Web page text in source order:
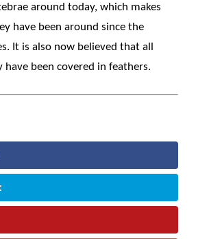
around today, which makes
have been around since the
It is also now believed that all
have been covered in feathers.